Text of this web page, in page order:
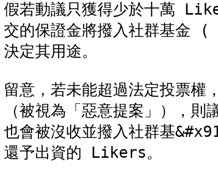
假若動議只獲得少於十萬
交的保證金將撥入社群基金
決定其用途。
留意，若未能超過法定投票權
（被視為「惡意提案」），
也會被沒收並撥入社群基
還予出資的 Likers。